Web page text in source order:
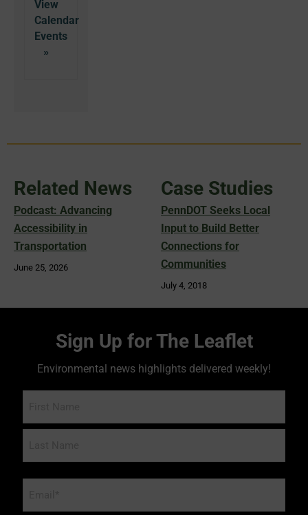
View
Calendar
Related News
Podcast: Advancing
Accessibility in
Transportation
June 25, 2026
Case Studies
PennDOT Seeks Local
Input to Build Better
Connections for
Communities
July 4, 2018
Sign Up for The Leaflet
Environmental news highlights delivered weekly!